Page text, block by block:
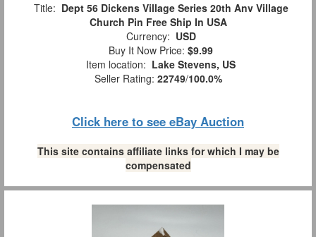
Title: Dept 56 Dickens Village Series 20th Anv Village
Church Pin Free Ship In USA
Currency: USD
Buy It Now Price: $9.99
Item location: Lake Stevens, US
Seller Rating: 22749/100.0%
Click here to see eBay Auction
This site contains affiliate links for which I may be
compensated